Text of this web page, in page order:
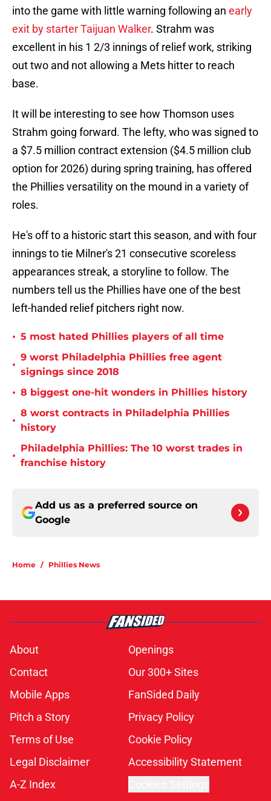
into the game with little warning following an early
exit by starter Taijuan Walker. Strahm was
excellent in his 1 2/3 innings of relief work, striking
out two and not allowing a Mets hitter to reach
base.
It will be interesting to see how Thomson uses
Strahm going forward. The lefty, who was signed to
a $7.5 million contract extension ($4.5 million club
option for 2026) during spring training, has offered
the Phillies versatility on the mound in a variety of
roles.
He's off to a historic start this season, and with four
innings to tie Milner's 21 consecutive scoreless
appearances streak, a storyline to follow. The
numbers tell us the Phillies have one of the best
left-handed relief pitchers right now.
• 5 most hated Phillies players of all time
•
9 worst Philadelphia Phillies free agent
signings since 2018
• 8 biggest one-hit wonders in Phillies history
•
8 worst contracts in Philadelphia Phillies
history
•
Philadelphia Phillies: The 10 worst trades in
franchise history
Add us as a preferred source on
Google
Home / Phillies News
About
Openings
Contact
Our 300+ Sites
Mobile Apps
FanSided Daily
Pitch a Story
Privacy Policy
Terms of Use
Cookie Policy
Legal Disclaimer
Accessibility Statement
A-Z Index